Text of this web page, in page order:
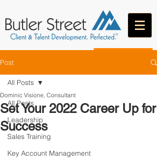
Post
All Posts
Leadership
Sales Training
Key Account Management
All Posts
Set Your 2022 Career Up for
Success
Dominic Visione, Consultant